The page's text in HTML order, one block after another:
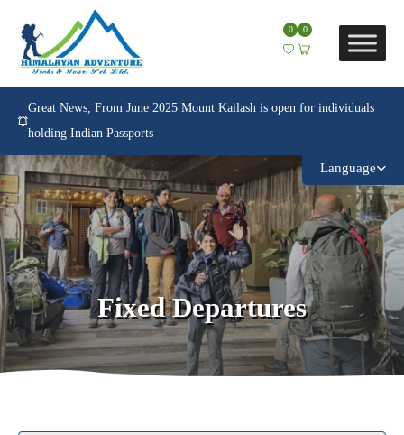
0 0
Great News, From June 2025 Mount Kailash is open for individuals
holding Indian Passports
Language
Fixed Departures